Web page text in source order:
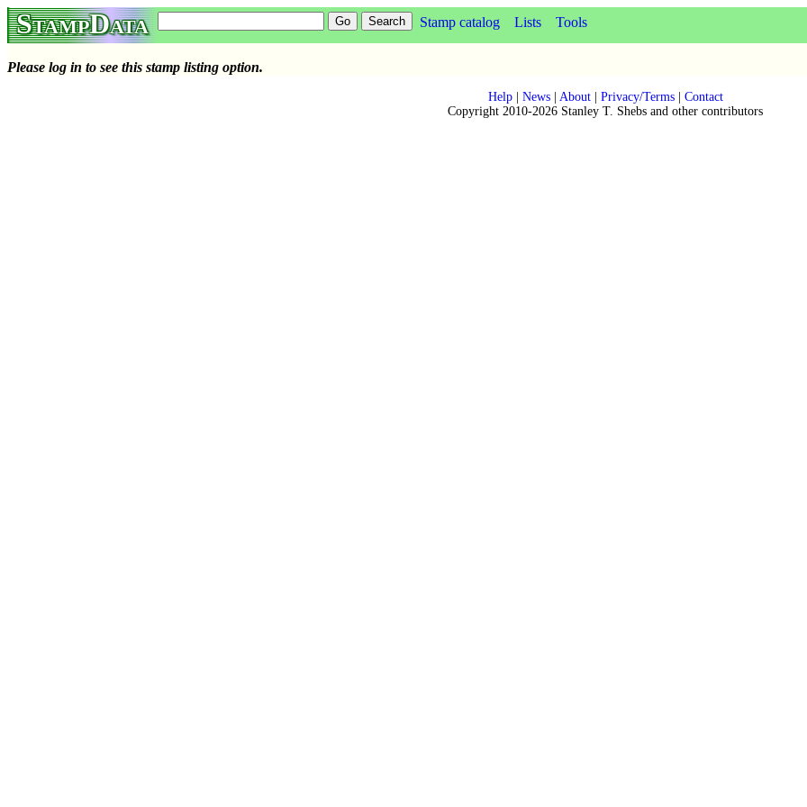
StampData Stamp catalog Lists Tools
Please log in to see this stamp listing option.
Help| News| About| Privacy/Terms| Contact
Copyright 2010-2026 Stanley T. Shebs and other contributors